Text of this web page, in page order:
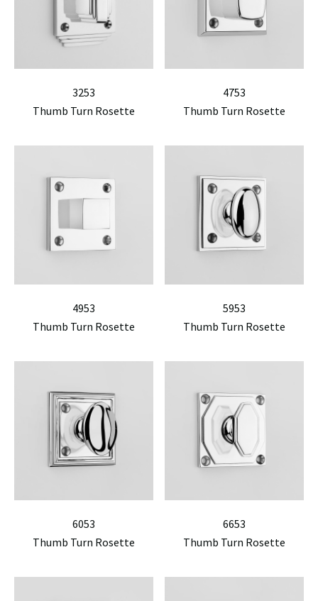
3253
Thumb Turn Rosette
4753
Thumb Turn Rosette
4953
Thumb Turn Rosette
5953
Thumb Turn Rosette
6053
Thumb Turn Rosette
6653
Thumb Turn Rosette